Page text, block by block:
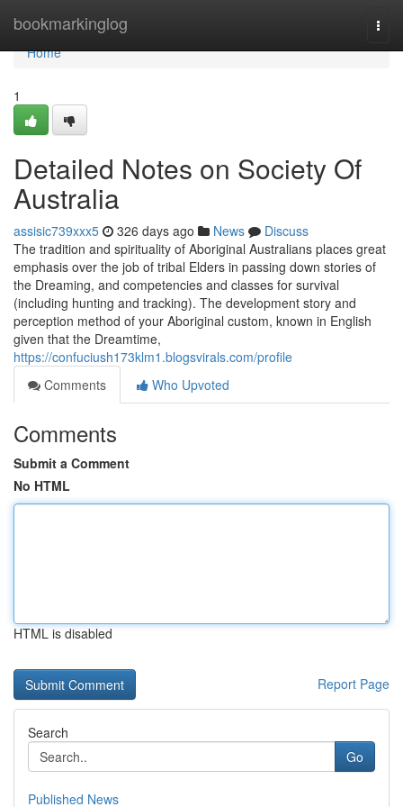
bookmarkinglog
Home
Home
1
Detailed Notes on Society Of
Australia
assisic739xxx5 326 days ago News
Discuss
The tradition and spirituality of Aboriginal Australians places great
emphasis over the job of tribal Elders in passing down stories of
the Dreaming, and competencies and classes for survival
(including hunting and tracking). The development story and
perception method of your Aboriginal custom, known in English
given that the Dreamtime,
https://confuciush173klm1.blogsvirals.com/profile
Comments
Who Upvoted
Comments
Submit a Comment
No HTML
HTML is disabled
Report Page
Search
Go
Published News